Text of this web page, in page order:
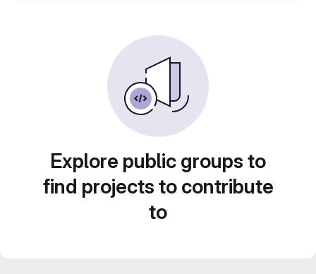
Explore public groups to
find projects to contribute
to